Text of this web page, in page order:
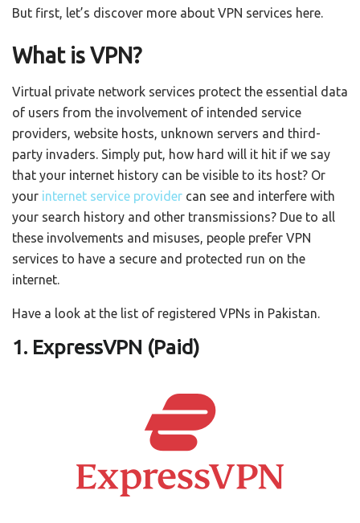
But first, let’s discover more about VPN services here.
What is VPN?
Virtual private network services protect the essential data
of users from the involvement of intended service
providers, website hosts, unknown servers and third-
party invaders. Simply put, how hard will it hit if we say
that your internet history can be visible to its host? Or
your internet service provider can see and interfere with
your search history and other transmissions? Due to all
these involvements and misuses, people prefer VPN
services to have a secure and protected run on the
internet.
Have a look at the list of registered VPNs in Pakistan.
1. ExpressVPN (Paid)